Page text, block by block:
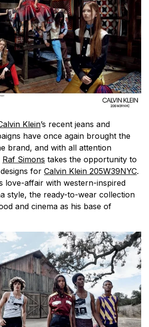
Klein’s recent jeans and
have once again brought the
brand, and with all attention
Raf Simons takes the opportunity to
for Calvin Klein 205W39NYC.
love-affair with western-inspired
style, the ready-to-wear collection
and cinema as his base of